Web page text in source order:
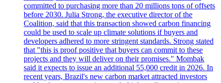
committed to purchasing more than 20 millions tons of offsets
before 2030. Julia Strong, the executive director of the
Coalition, said that this transaction showed carbon financing
could be used to scale up climate solutions if buyers and
developers adhered to more stringent standards. Strong stated
that "this is proof positive that buyers can commit to these
projects and they will deliver on their promises." Mombak
said it expects to issue an additional 55,000 credit in 2026. In
recent years, Brazil's new carbon market attracted investors